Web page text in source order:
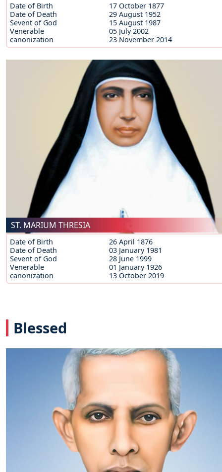
Date of Birth
17 October 1877
Date of Death
29 August 1952
Sevent of God
15 August 1987
Venerable
05 July 2002
canonization
23 November 2014
ST. MARIUM THRESIA
Date of Birth
26 April 1876
Date of Death
03 January 1981
Sevent of God
28 June 1999
Venerable
01 January 1926
canonization
13 October 2019
Blessed